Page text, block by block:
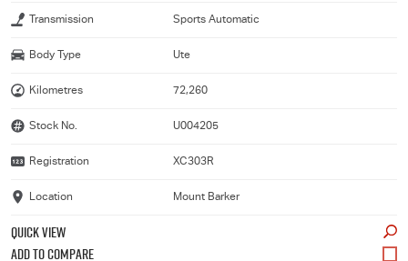
Transmission Sports Automatic
Body Type Ute
Kilometres 72,260
Stock No. U004205
Registration XC303R
Location Mount Barker
QUICK VIEW